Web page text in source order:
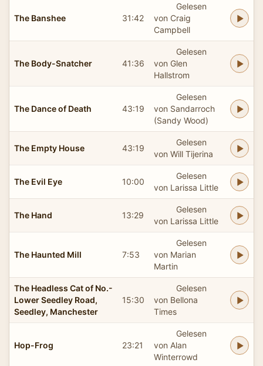
The Banshee 31:42
Gelesen
von Craig
Campbell
The Body-Snatcher 41:36
Gelesen
von Glen
Hallstrom
The Dance of Death 43:19
Gelesen
von Sandarroch
(Sandy Wood)
The Empty House 43:19
Gelesen
von Will Tijerina
The Evil Eye 10:00
Gelesen
von Larissa Little
The Hand 13:29
Gelesen
von Larissa Little
The Haunted Mill 7:53
Gelesen
von Marian
Martin
The Headless Cat of No.-
Lower Seedley Road,
Seedley, Manchester
15:30
Gelesen
von Bellona
Times
Hop-Frog 23:21
Gelesen
von Alan
Winterrowd